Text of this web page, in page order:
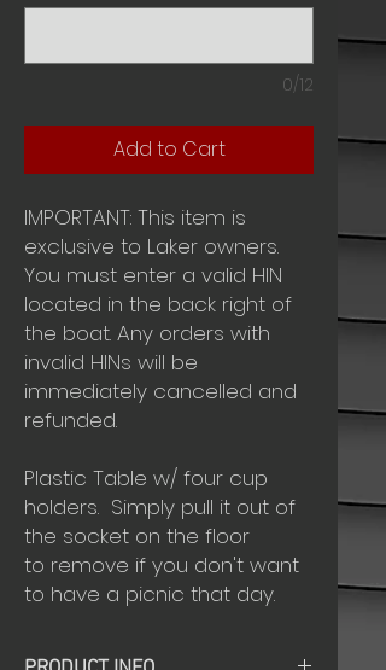
0/12
Add to Cart
IMPORTANT: This item is
exclusive to Laker owners.
You must enter a valid HIN
located in the back right of
the boat. Any orders with
invalid HINs will be
immediately cancelled and
refunded.
Plastic Table w/ four cup
holders. Simply pull it out of
the socket on the floor
to remove if you don't want
to have a picnic that day.